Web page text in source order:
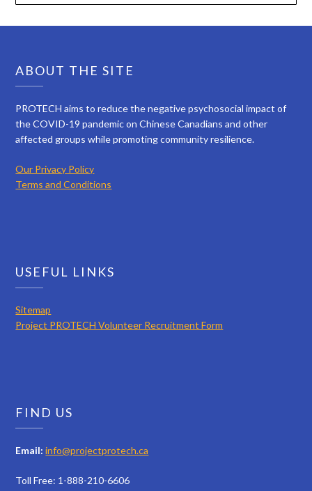
ABOUT THE SITE
PROTECH aims to reduce the negative psychosocial impact of
the COVID-19 pandemic on Chinese Canadians and other
affected groups while promoting community resilience.
Our Privacy Policy
Terms and Conditions
USEFUL LINKS
Sitemap
Project PROTECH Volunteer Recruitment Form
FIND US
Email: info@projectprotech.ca
Toll Free: 1-888-210-6606